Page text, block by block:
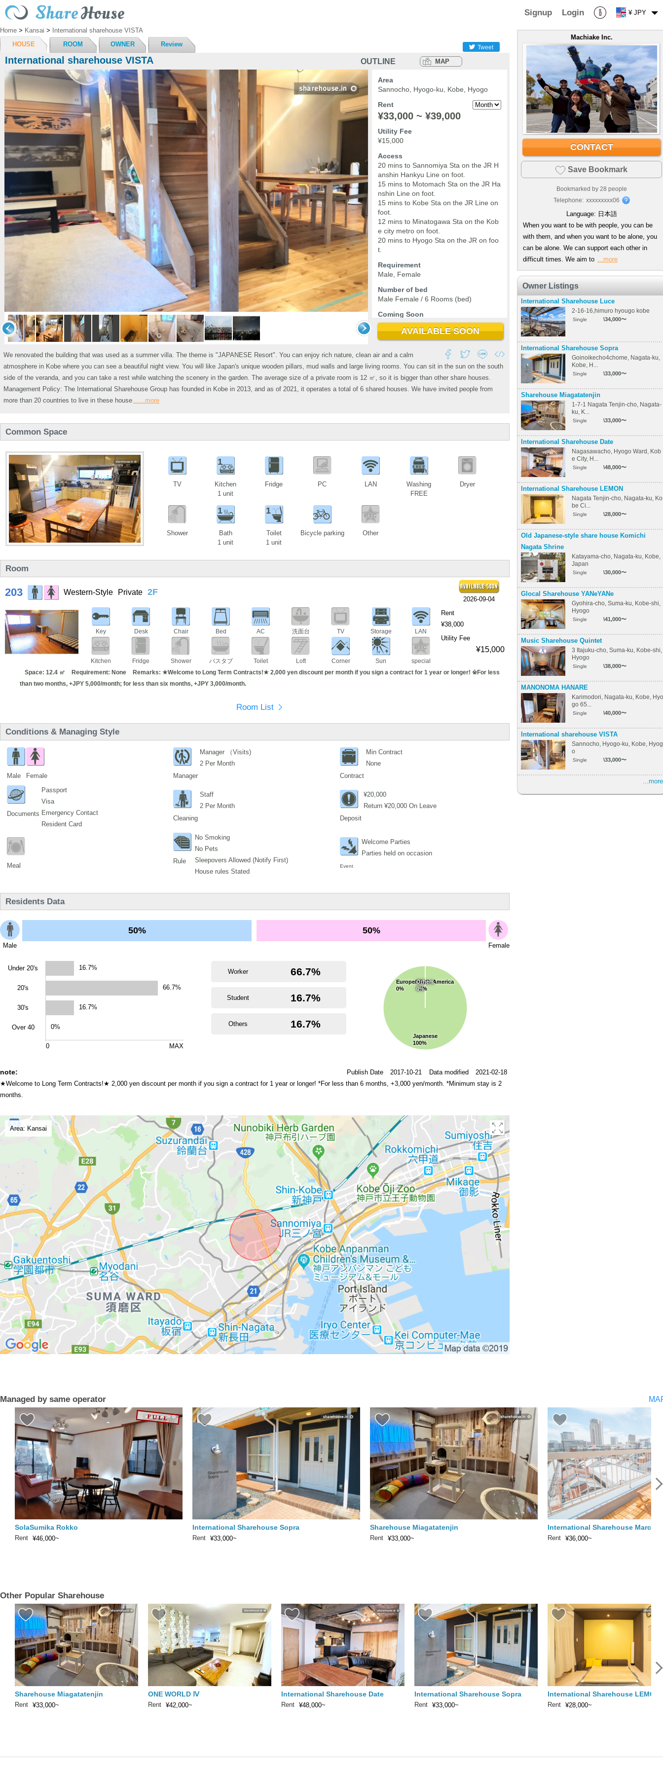
Signup Login ¥ JPY
Home > Kansai >
International sharehouse VISTA
HOUSE
ROOM OWNER Review Tweet
International sharehouse VISTA OUTLINE MAP
Area
Sannocho, Hyogo-ku, Kobe, Hyogo
Rent
¥33,000 ~ ¥39,000
Utility Fee
¥15,000
Access
20 mins to Sannomiya Sta on the JR H
anshin Hankyu Line on foot.
15 mins to Motomach Sta on the JR Ha
nshin Line on foot.
15 mins to Kobe Sta on the JR Line on
foot.
12 mins to Minatogawa Sta on the Kob
e city metro on foot.
20 mins to Hyogo Sta on the JR on foo
t.
Requirement
Male, Female
Number of bed
Male Female / 6 Rooms (bed)
Coming Soon
2026-09-04
AVAILABLE SOON
We renovated the building that was used as a summer villa. The theme is "JAPANESE Resort". You can enjoy rich nature, clean air and a calm
atmosphere in Kobe where you can see a beautiful night view. You will like Japan's unique wooden pillars, mud walls and large living rooms. You can sit in the sun on the south
side of the veranda, and you can take a rest while watching the scenery in the garden. The average size of a private room is 12 ㎡, so it is bigger than other share houses.
Management Policy: The International Sharehouse Group has founded in Kobe in 2013, and as of 2021, it operates a total of 6 shared houses. We have invited people from
more than 20 countries to live in these house ......more
Common Space
TV
1
Kitchen
1 unit
Fridge PC LAN
Washing
FREE
Dryer
Shower
1
Bath
1 unit
1
Toilet
1 unit
Bicycle parking Other
Room
203 Western-Style Private 2F
2026-09-04
Key Desk Chair Bed AC 洗面台 TV Storage LAN
Kitchen Fridge Shower バスタブ Toilet Loft Corner Sun special
Rent
¥38,000
Utility Fee
¥15,000
Space: 12.4 ㎡ Requirement: None
Remarks: ★Welcome to Long Term Contracts!★ 2,000 yen discount per month if you sign a contract for 1 year or longer! ※For less
than two months, +JPY 5,000/month; for less than six months, +JPY 3,000/month.
Room List
Conditions & Managing Style
Male Female Manager
Manager （Visits)
2 Per Month
Contract
Min Contract
None
Documents
Passport
Visa
Emergency Contact
Resident Card
Cleaning
Staff
2 Per Month
Deposit
¥20,000
Return ¥20,000 On Leave
Meal
Rule
No Smoking
No Pets
Sleepovers Allowed (Notify First)
House rules Stated
Event
Welcome Parties
Parties held on occasion
Residents Data
Male
50% 50%
Female
Under 20's 16.7%
20's 66.7%
30's 16.7%
Over 40 0%
0 MAX
Worker 66.7%
Student 16.7%
Others 16.7%
Japanese
100%
Europe/North America
0%
Asia
0%
Others
0%
note: Data modified 2021-02-18
Publish Date
2017-10-21
★Welcome to Long Term Contracts!★ 2,000 yen discount per month if you sign a contract for 1 year or longer! *For less than 6 months, +3,000 yen/month. *Minimum stay is 2
months.
Area: Kansai
Machiake Inc.
CONTACT
Save Bookmark
Bookmarked by 28 people
Telephone: xxxxxxxxx06
Language: 日本語
When you want to be with people, you can be
with them, and when you want to be alone, you
can be alone. We can support each other in
difficult times. We aim to ...more
Owner Listings
International Sharehouse Luce
2-16-16,himuro hyougo kobe
Single \34,000〜
International Sharehouse Sopra
Goinoikecho4chome, Nagata-ku,
Kobe, H...
Single \33,000〜
Sharehouse Miagatatenjin
1-7-1 Nagata Tenjin-cho, Nagata-
ku, K...
Single \33,000〜
International Sharehouse Date
Nagasawacho, Hyogo Ward, Kob
e City, H...
Single \48,000〜
International Sharehouse LEMON
Nagata Tenjin-cho, Nagata-ku, Ko
be Ci...
Single \28,000〜
Old Japanese-style share house Komichi
Nagata Shrine
Katayama-cho, Nagata-ku, Kobe,
Japan
Single \30,000〜
Glocal Sharehouse YANeYANe
Gyohira-cho, Suma-ku, Kobe-shi,
Hyogo
Single \41,000〜
Music Sharehouse Quintet
3 Itajuku-cho, Suma-ku, Kobe-shi,
Hyogo
Single \38,000〜
MANONOMA HANARE
Karimodori, Nagata-ku, Kobe, Hyo
go 65...
Single \40,000〜
International sharehouse VISTA
Sannocho, Hyogo-ku, Kobe, Hyog
o
Single \33,000〜
...more
Managed by same operator
SolaSumika Rokko
Rent ¥46,000~
International Sharehouse Sopra
Rent ¥33,000~
Sharehouse Miagatatenjin
Rent ¥33,000~
International Sharehouse Marche
Rent ¥36,000~
Other Popular Sharehouse
Sharehouse Miagatatenjin
Rent ¥33,000~
ONE WORLD Ⅳ
Rent ¥42,000~
International Sharehouse Date
Rent ¥48,000~
International Sharehouse Sopra
Rent ¥33,000~
International Sharehouse LEMON
Rent ¥28,000~